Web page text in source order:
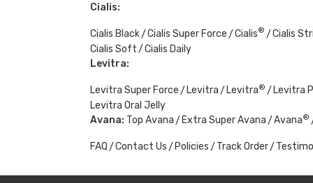
Cialis:
Cialis Black Cialis Super Force Cialis®
Cialis
Cialis Soft
Cialis Daily
Levitra:
Levitra Super Force Levitra Levitra®
Levitra
Levitra Oral Jelly
Avana: Top Avana Extra Super Avana Avana®
FAQ Contact Us Policies Track Order